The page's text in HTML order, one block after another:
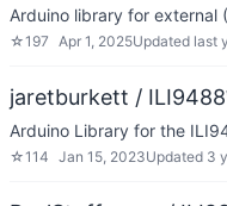
Arduino library for external
☆197 Apr 1, 2025Updated last
jaretburkett / ILI9488
Arduino Library for the
☆114 Jan 15, 2023Updated 3